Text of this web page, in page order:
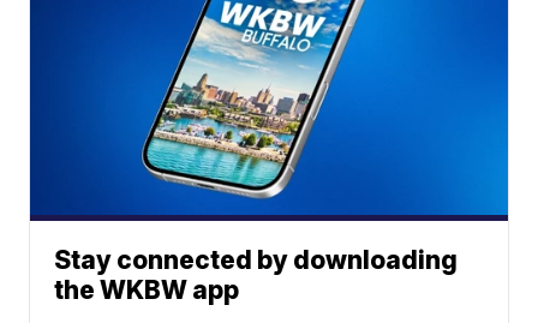
Stay connected by downloading
the WKBW app